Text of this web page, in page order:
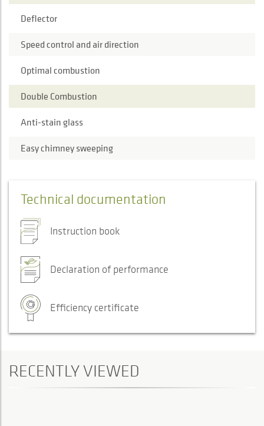
Deflector
Speed control and air direction
Optimal combustion
Double Combustion
Anti-stain glass
Easy chimney sweeping
Technical documentation
Instruction book
Declaration of performance
Efficiency certificate
RECENTLY VIEWED